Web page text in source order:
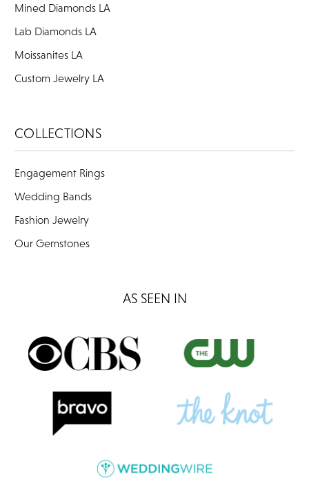
Mined Diamonds LA
Lab Diamonds LA
Moissanites LA
Custom Jewelry LA
COLLECTIONS
Engagement Rings
Wedding Bands
Fashion Jewelry
Our Gemstones
AS SEEN IN